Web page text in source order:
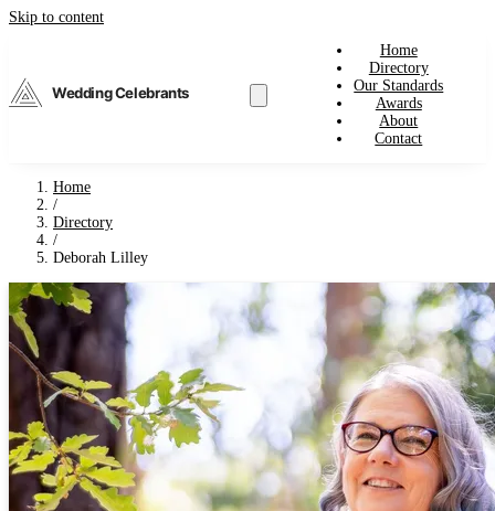
Skip to content
Wedding Celebrants
Home
Directory
Our Standards
Awards
About
Contact
Home
/
Directory
/
Deborah Lilley